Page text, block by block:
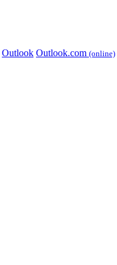
Outlook Outlook.com (online)